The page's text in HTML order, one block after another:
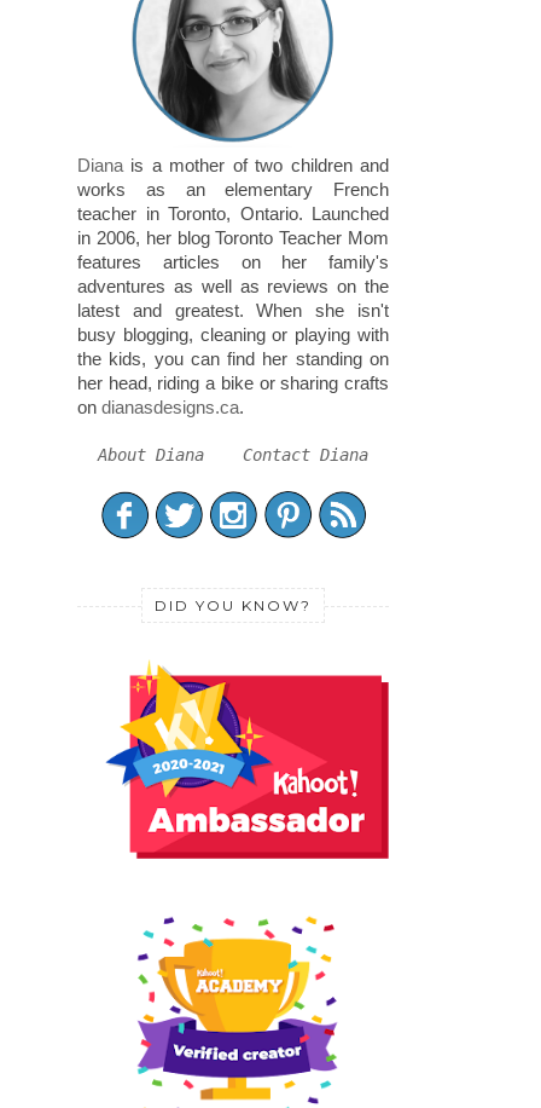
Diana is a mother of two children and
works as an elementary French
teacher in Toronto, Ontario. Launched
in 2006, her blog Toronto Teacher Mom
features articles on her family's
adventures as well as reviews on the
latest and greatest. When she isn't
busy blogging, cleaning or playing with
the kids, you can find her standing on
her head, riding a bike or sharing crafts
on dianasdesigns.ca.
About Diana Contact Diana
DID YOU KNOW?